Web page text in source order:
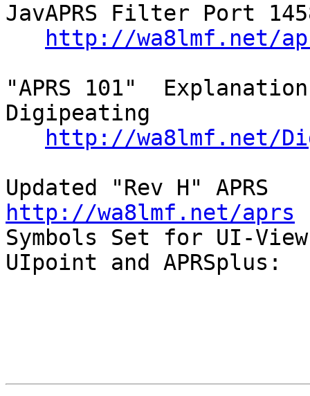
JavAPRS Filter Port
http://wa8lmf.net/
"APRS 101"
Digipeating
http://wa8lmf.net/
http://wa8lmf.net/aprs
Symbols Set for UI-
UIpoint and APRSplus: